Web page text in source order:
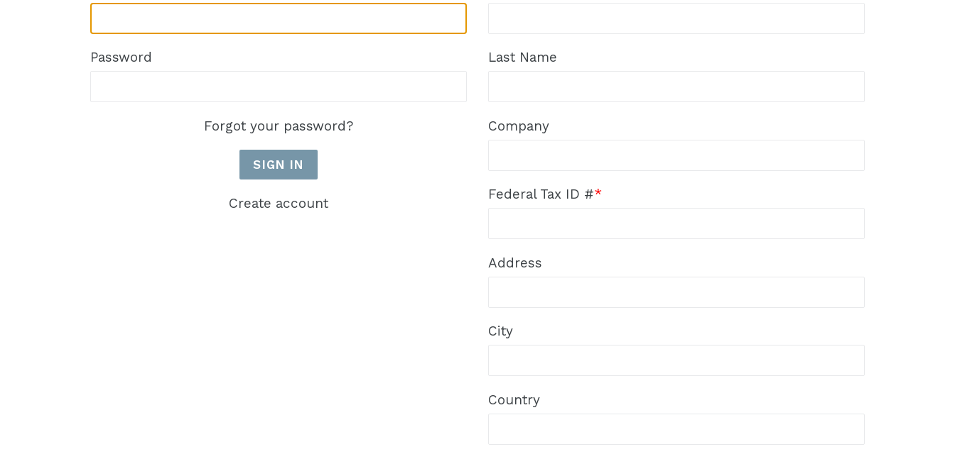
Password
Forgot your password?
Create account
Last Name
Company
Federal Tax ID #*
Address
City
Country